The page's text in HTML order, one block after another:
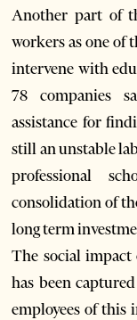
Another part of
workers as one of
intervene with
78 companies
assistance for
still an unstable
professional
consolidation of
long term
The social impact
has been
employees of this